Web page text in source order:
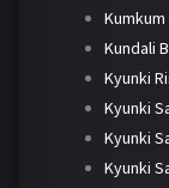
Kundali
Kyunki
Kyunki
Kyunki
Kyunki